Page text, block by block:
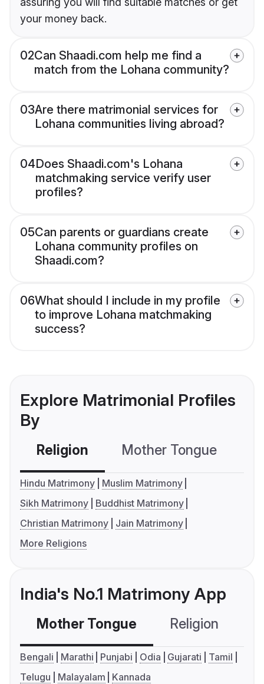
your money back.
02Can Shaadi.com help me find a
match from the Lohana community?
03Are there matrimonial services for
Lohana communities living abroad?
04Does Shaadi.com's Lohana
matchmaking service verify user
profiles?
05Can parents or guardians create
Lohana community profiles on
Shaadi.com?
06What should I include in my profile
to improve Lohana matchmaking
success?
Explore Matrimonial Profiles
By
Religion Mother Tongue
Hindu Matrimony
Muslim Matrimony
Sikh Matrimony
Buddhist Matrimony
Christian Matrimony
Jain Matrimony
More Religions
India's No.1 Matrimony App
Mother Tongue Religion
Bengali Marathi Punjabi Odia Gujarati
Tamil
Telugu
Malayalam Kannada